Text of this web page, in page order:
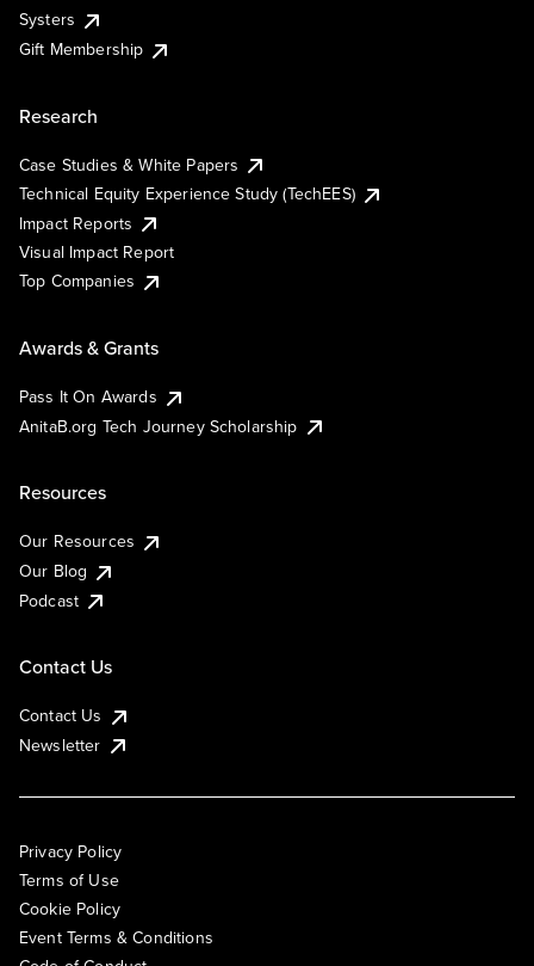
Systers
Gift Membership
Research
Case Studies & White Papers
Technical Equity Experience Study (TechEES)
Impact Reports
Visual Impact Report
Top Companies
Awards & Grants
Pass It On Awards
AnitaB.org Tech Journey Scholarship
Resources
Our Resources
Our Blog
Podcast
Contact Us
Contact Us
Newsletter
Privacy Policy
Terms of Use
Cookie Policy
Event Terms & Conditions